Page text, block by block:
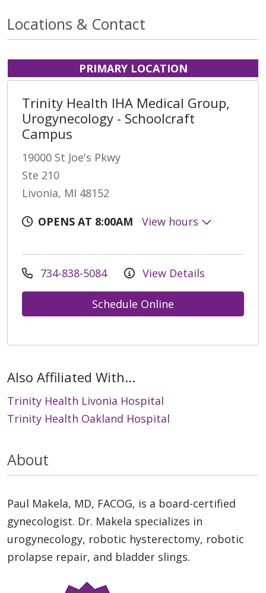
Locations & Contact
PRIMARY LOCATION
Trinity Health IHA Medical Group,
Urogynecology - Schoolcraft
Campus
19000 St Joe's Pkwy
Ste 210
Livonia, MI 48152
OPENS AT 8:00AM
View hours
734-838-5084 View Details
Schedule Online
Also Affiliated With...
Trinity Health Livonia Hospital
Trinity Health Oakland Hospital
About
Paul Makela, MD, FACOG, is a board-certified
gynecologist. Dr. Makela specializes in
urogynecology, robotic hysterectomy, robotic
prolapse repair, and bladder slings.